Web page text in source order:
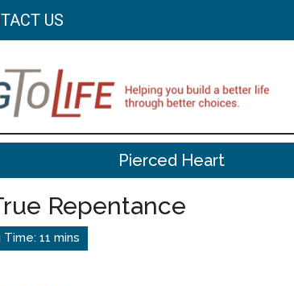
US
Pierced Heart
Repentance